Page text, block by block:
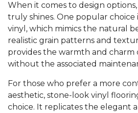
When it comes to design
truly shines. One popular choice
vinyl, which mimics the natural
realistic grain patterns and
provides the warmth and charm
without the associated
For those who prefer a more
aesthetic, stone-look vinyl
choice. It replicates the elegant